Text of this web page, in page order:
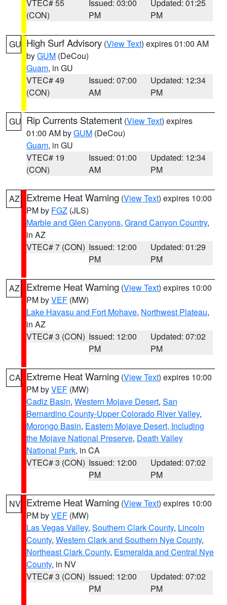
VTEC# 55
(CON)
Issued: 03:00
PM
Updated: 01:25
PM
GU High Surf Advisory (View Text) expires 01:00 AM
byGUM (DeCou)
Guam, in GU
VTEC# 49
(CON)
Issued: 07:00
AM
Updated: 12:34
PM
GU Rip Currents Statement (View Text) expires
01:00 AM byGUM (DeCou)
Guam, in GU
VTEC# 19
(CON)
Issued: 01:00
AM
Updated: 12:34
PM
AZ Extreme Heat Warning (View Text) expires 10:00
PM by FGZ (JLS)
Marble and Glen Canyons, Grand Canyon Country,
in AZ
VTEC# 7 (CON) Issued: 12:00
PM
Updated: 01:29
PM
AZ Extreme Heat Warning (View Text) expires 10:00
PM byVEF (MW)
Lake Havasu and Fort Mohave, Northwest Plateau,
in AZ
VTEC# 3 (CON) Issued: 12:00
PM
Updated: 07:02
PM
CA Extreme Heat Warning (View Text) expires 10:00
PM byVEF (MW)
Cadiz Basin, Western Mojave Desert, San
Bernardino County-Upper Colorado River Valley,
Morongo Basin, Eastern Mojave Desert, Including
the Mojave National Preserve, Death Valley
National Park, in CA
VTEC# 3 (CON) Issued: 12:00
PM
Updated: 07:02
PM
NV Extreme Heat Warning (View Text) expires 10:00
PM byVEF (MW)
Las Vegas Valley, Southern Clark County, Lincoln
County, Western Clark and Southern Nye County,
Northeast Clark County, Esmeralda and Central Nye
County, in NV
VTEC# 3 (CON) Issued: 12:00
PM
Updated: 07:02
PM